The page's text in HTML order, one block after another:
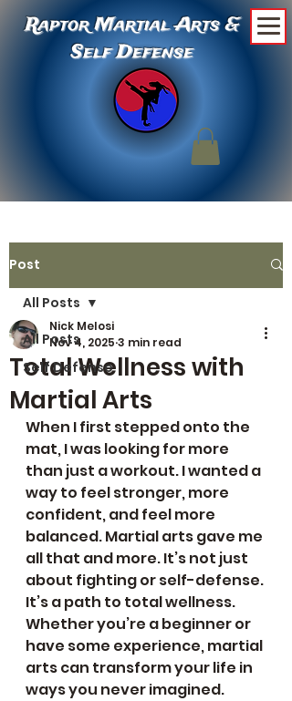
Raptor Martial Arts &
Self Defense
Post
All Posts
Self Defense
All Posts
Total Wellness with
Martial Arts
Nick Melosi
Nov 4, 2025 3 min read
When I first stepped onto the
mat, I was looking for more
than just a workout. I wanted a
way to feel stronger, more
confident, and feel more
balanced. Martial arts gave me
all that and more. It’s not just
about fighting or self-defense.
It’s a path to total wellness.
Whether you’re a beginner or
have some experience, martial
arts can transform your life in
ways you never imagined.